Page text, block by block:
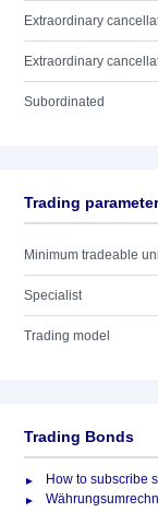
Extraordinary
Extraordinary
Subordinated
Trading
Minimum tradeable
Specialist
Trading model
Trading Bonds
How to subscribe